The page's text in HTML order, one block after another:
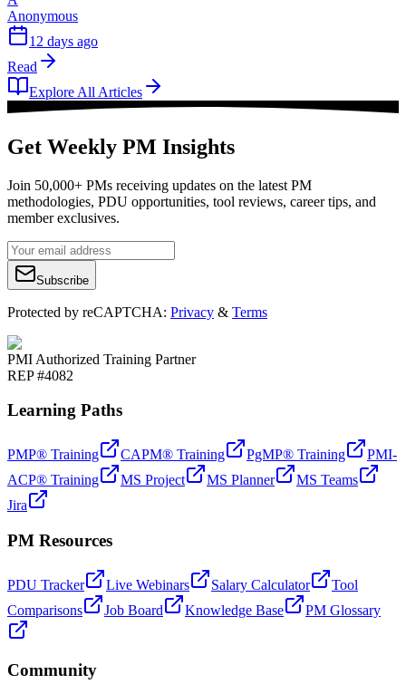
Anonymous
12 days ago
Read
Explore All Articles
Get Weekly PM Insights
Join 50,000+ PMs receiving updates on the latest PM
methodologies, PDU opportunities, tool reviews, career tips, and
member exclusives.
Subscribe
Protected by reCAPTCHA: Privacy & Terms
PMI Authorized Training Partner
REP #4082
Learning Paths
PMP® Training CAPM® Training PgMP® Training
PMI-
ACP® Training
MS Project MS Planner
MS Teams
Jira
PM Resources
PDU Tracker Live Webinars Salary Calculator
Tool
Comparisons
Job Board Knowledge Base PM Glossary
Community